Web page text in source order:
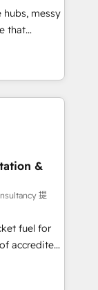
and
-
messy
to work...
team
Pipedrive,
for
Sales
and
and ISO
standard •
built on
(𝘸𝘦'𝘳𝘦
&
提
fuel for